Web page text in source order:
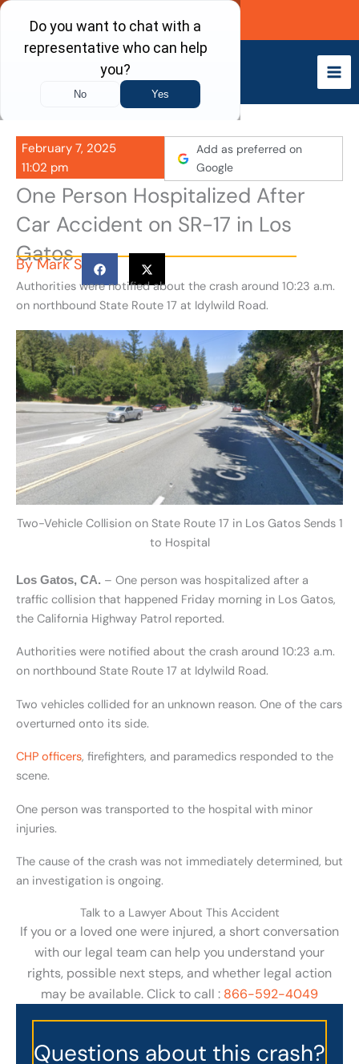
Skip
content
Call Now
February 7, 2025
11:02 pm
Add as preferred on
Google
One Person Hospitalized After
Car Accident on SR-17 in Los
Gatos
ByMark S
Authorities were notified about the crash around 10:23 a.m.
on northbound State Route 17 at Idylwild Road.
Two-Vehicle Collision on State Route 17 in Los Gatos Sends 1
to Hospital
Los Gatos, CA. – One person was hospitalized after a
traffic collision that happened Friday morning in Los Gatos,
the California Highway Patrol reported.
Authorities were notified about the crash around 10:23 a.m.
on northbound State Route 17 at Idylwild Road.
Two vehicles collided for an unknown reason. One of the cars
overturned onto its side.
CHP officers, firefighters, and paramedics responded to the
scene.
One person was transported to the hospital with minor
injuries.
The cause of the crash was not immediately determined, but
an investigation is ongoing.
Talk to a Lawyer About This Accident
If you or a loved one were injured, a short conversation
with our legal team can help you understand your
rights, possible next steps, and whether legal action
may be available. Click to call : 866-592-4049
Questions about this crash?